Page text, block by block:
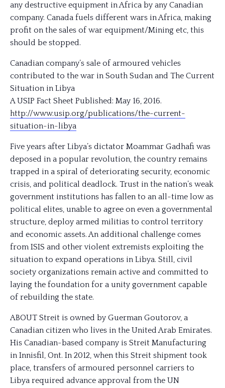
any destructive equipment in Africa by any Canadian
company. Canada fuels different wars in Africa, making
profit on the sales of war equipment/Mining etc, this
should be stopped.
Canadian company’s sale of armoured vehicles
contributed to the war in South Sudan and The Current
Situation in Libya
A USIP Fact Sheet Published: May 16, 2016.
http://www.usip.org/publications/the-current-
situation-in-libya
Five years after Libya’s dictator Moammar Gadhafi was
deposed in a popular revolution, the country remains
trapped in a spiral of deteriorating security, economic
crisis, and political deadlock. Trust in the nation’s weak
government institutions has fallen to an all-time low as
political elites, unable to agree on even a governmental
structure, deploy armed militias to control territory
and economic assets. An additional challenge comes
from ISIS and other violent extremists exploiting the
situation to expand operations in Libya. Still, civil
society organizations remain active and committed to
laying the foundation for a unity government capable
of rebuilding the state.
ABOUT Streit is owned by Guerman Goutorov, a
Canadian citizen who lives in the United Arab Emirates.
His Canadian-based company is Streit Manufacturing
in Innisfil, Ont. In 2012, when this Streit shipment took
place, transfers of armoured personnel carriers to
Libya required advance approval from the UN